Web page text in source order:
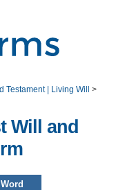
| Living Will
>
Will and